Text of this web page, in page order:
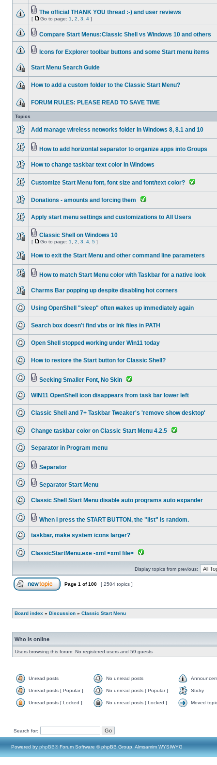
The official THANK YOU thread :-) and user reviews
[ Go to page: 1 2 3 4 ]
Compare Start Menus:Classic Shell vs Windows 10 and others
Icons for Explorer toolbar buttons and some Start menu items
Start Menu Search Guide
How to add a custom folder to the Classic Start Menu?
FORUM RULES: PLEASE READ TO SAVE TIME
Topics
Add manage wireless networks folder in Windows 8, 8.1 and 10
How to add horizontal separator to organize apps into Groups
How to change taskbar text color in Windows
Customize Start Menu font, font size and font/text color?
Donations - amounts and forcing them
Apply start menu settings and customizations to All Users
Classic Shell on Windows 10
[ Go to page: 1 2 3 4 5 ]
How to exit the Start Menu and other command line parameters
How to match Start Menu color with Taskbar for a native look
Charms Bar popping up despite disabling hot corners
Using OpenShell "sleep" often wakes up immediately again
Search box doesn't find vbs or lnk files in PATH
Open Shell stopped working under Win11 today
How to restore the Start button for Classic Shell?
Seeking Smaller Font, No Skin
WIN11 OpenShell icon disappears from task bar lower left
Classic Shell and 7+ Taskbar Tweaker's 'remove show desktop'
Change taskbar color on Classic Start Menu 4.2.5
Separator in Program menu
Separator
Separator Start Menu
Classic Shell Start Menu disable auto programs auto expander
When I press the START BUTTON, the "list" is random.
taskbar, make system icons larger?
ClassicStartMenu.exe -xml <xml file>
Display topics from previous:
Page 1 of100 [ 2504 topics ]
Board index » Discussion » Classic Start Menu
Who is online
Users browsing this forum: No registered users and 59 guests
Unread posts No unread posts
Unread posts [ Popular ] No unread posts [ Popular ] Sticky
Unread posts [ Locked ] No unread posts [ Locked ] Moved
Search for:
Powered by phpBB® Forum Software © phpBB Group, Almsamim WYSIWYG